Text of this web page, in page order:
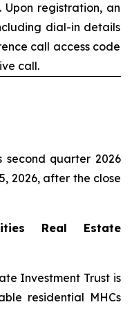
registration, an
dial-in details
call access code
call.
second quarter 2026
2026, after the close
Real Estate
Investment Trust is
residential MHCs